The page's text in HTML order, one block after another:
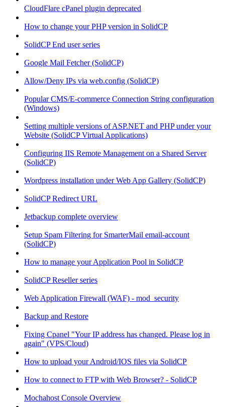
CloudFlare cPanel plugin deprecated
How to change your PHP version in SolidCP
SolidCP End user series
Google Mail Fetcher (SolidCP)
Allow/Deny IPs via web.config (SolidCP)
Popular CMS/E-commerce Connection String configuration
(Windows)
Setting multiple versions of ASP.NET and PHP under your
Website (SolidCP Virtual Applications)
Configuring IIS Remote Management on a Shared Server
(SolidCP)
Wordpress installation under Web App Gallery (SolidCP)
SolidCP Redirect URL
Jetbackup complete overview
Setup Spam Filtering for SmarterMail email-account
(SolidCP)
How to manage your Application Pool in SolidCP
SolidCP Reseller series
Web Application Firewall (WAF) - mod_security
Backup and Restore
Fixing Cpanel "Your IP address has changed. Please log in
again" (VPS/Cloud)
How to upload your Android/IOS files via SolidCP
How to connect to FTP with Web Browser? - SolidCP
Mochahost Console Overview